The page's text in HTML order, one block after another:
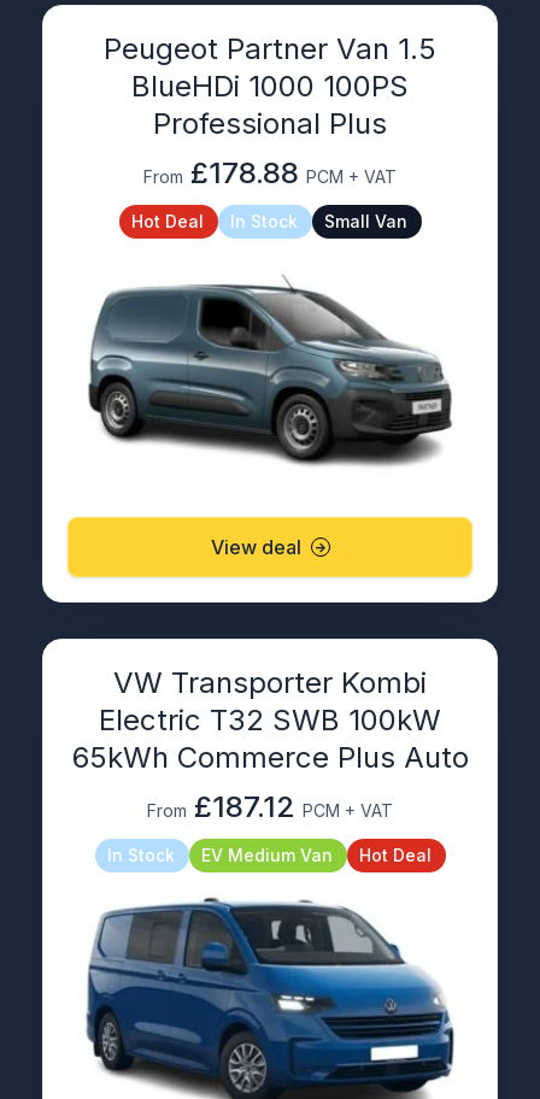
Peugeot Partner Van 1.5
BlueHDi 1000 100PS
Professional Plus
From £178.88 PCM + VAT
Hot Deal In Stock Small Van
View deal
VW Transporter Kombi
Electric T32 SWB 100kW
65kWh Commerce Plus Auto
From £187.12 PCM + VAT
In Stock EV Medium Van Hot Deal